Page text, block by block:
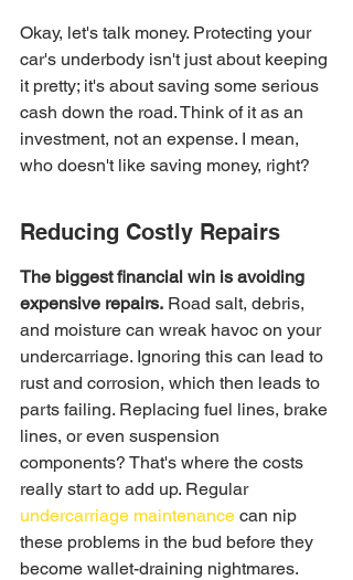
Okay, let's talk money. Protecting your
car's underbody isn't just about keeping
it pretty; it's about saving some serious
cash down the road. Think of it as an
investment, not an expense. I mean,
who doesn't like saving money, right?
Reducing Costly Repairs
The biggest financial win is avoiding
expensive repairs. Road salt, debris,
and moisture can wreak havoc on your
undercarriage. Ignoring this can lead to
rust and corrosion, which then leads to
parts failing. Replacing fuel lines, brake
lines, or even suspension
components? That's where the costs
really start to add up. Regular
undercarriage maintenance can nip
these problems in the bud before they
become wallet-draining nightmares.